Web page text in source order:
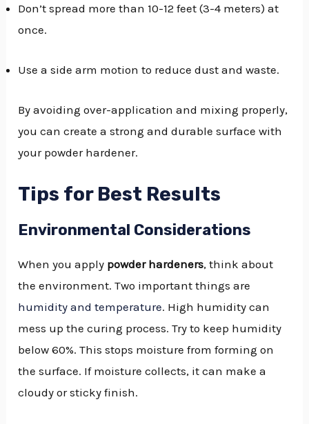
Don’t spread more than 10-12 feet (3-4 meters) at
once.
Use a side arm motion to reduce dust and waste.
By avoiding over-application and mixing properly,
you can create a strong and durable surface with
your powder hardener.
Tips for Best Results
Environmental Considerations
When you apply powder hardeners, think about
the environment. Two important things are
humidity and temperature. High humidity can
mess up the curing process. Try to keep humidity
below 60%. This stops moisture from forming on
the surface. If moisture collects, it can make a
cloudy or sticky finish.